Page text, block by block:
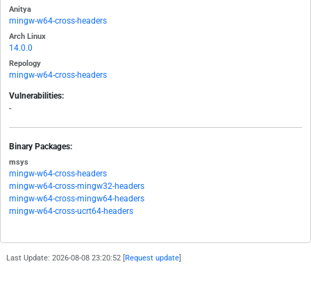
Anitya
mingw-w64-cross-headers
Arch Linux
14.0.0
Repology
mingw-w64-cross-headers
Vulnerabilities:
-
Binary Packages:
msys
mingw-w64-cross-headers
mingw-w64-cross-mingw32-headers
mingw-w64-cross-mingw64-headers
mingw-w64-cross-ucrt64-headers
Last Update: 2026-08-08 23:20:52 [ Request update